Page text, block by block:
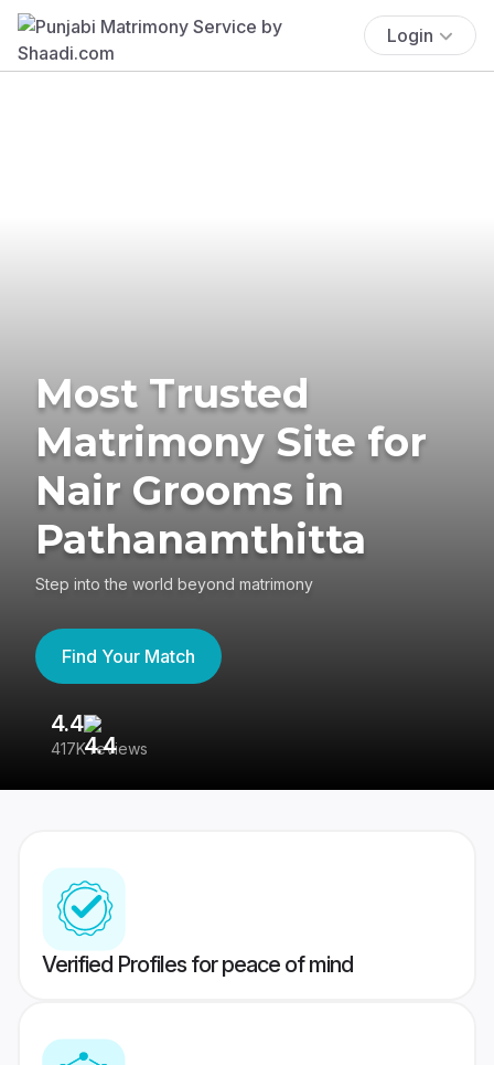
Login
Most Trusted
Matrimony Site for
Nair Grooms in
Pathanamthitta
Step into the world beyond matrimony
Find Your Match
4.4
417K reviews
Verified Profiles for peace of mind